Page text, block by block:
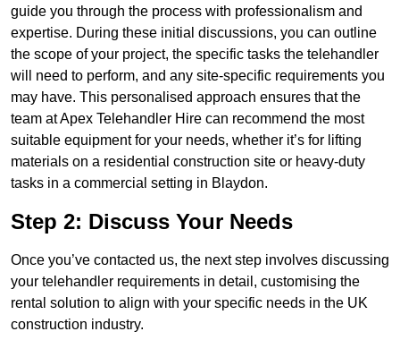
guide you through the process with professionalism and
expertise. During these initial discussions, you can outline
the scope of your project, the specific tasks the telehandler
will need to perform, and any site-specific requirements you
may have. This personalised approach ensures that the
team at Apex Telehandler Hire can recommend the most
suitable equipment for your needs, whether it’s for lifting
materials on a residential construction site or heavy-duty
tasks in a commercial setting in Blaydon.
Step 2: Discuss Your Needs
Once you’ve contacted us, the next step involves discussing
your telehandler requirements in detail, customising the
rental solution to align with your specific needs in the UK
construction industry.